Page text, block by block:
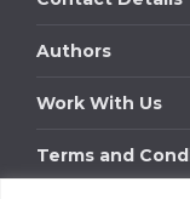
Authors
Work With Us
Terms and